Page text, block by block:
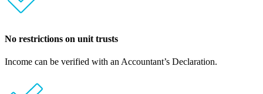
No restrictions on unit trusts
Income can be verified with an Accountant’s Declaration.